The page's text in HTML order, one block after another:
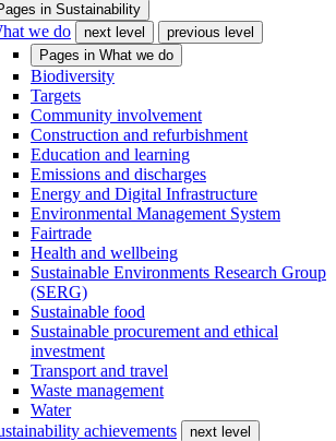
in Sustainability
we do next level
previous level
Pages in What we do
Biodiversity
Targets
Community involvement
Construction and refurbishment
Education and learning
Emissions and discharges
Energy and Digital Infrastructure
Environmental Management System
Fairtrade
Health and wellbeing
Sustainable Environments Research Group
(SERG)
Sustainable food
Sustainable procurement and ethical
investment
Transport and travel
Waste management
Water
achievements
next level